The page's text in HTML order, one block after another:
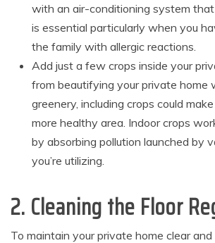
with an air-conditioning system
is essential particularly when you
the family with allergic reactions.
Add just a few crops inside your
from beautifying your private home
greenery, including crops could
more healthy area. Indoor crops
by absorbing pollution launched by
you’re utilizing.
2. Cleaning the Floor
To maintain your private home clear